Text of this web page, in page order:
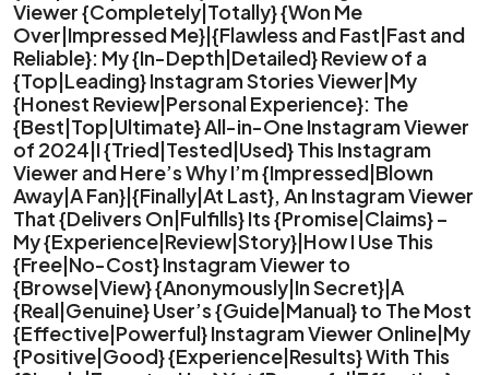
Viewer {Completely|Totally} {Won Me
Over|Impressed Me}|{Flawless and Fast|Fast and
Reliable}: My {In-Depth|Detailed} Review of a
{Top|Leading} Instagram Stories Viewer|My
{Honest Review|Personal Experience}: The
{Best|Top|Ultimate} All-in-One Instagram Viewer
of 2024|I {Tried|Tested|Used} This Instagram
Viewer and Here’s Why I’m {Impressed|Blown
Away|A Fan}|{Finally|At Last}, An Instagram Viewer
That {Delivers On|Fulfills} Its {Promise|Claims} –
My {Experience|Review|Story}|How I Use This
{Free|No-Cost} Instagram Viewer to
{Browse|View} {Anonymously|In Secret}|A
{Real|Genuine} User’s {Guide|Manual} to The Most
{Effective|Powerful} Instagram Viewer Online|My
{Positive|Good} {Experience|Results} With This